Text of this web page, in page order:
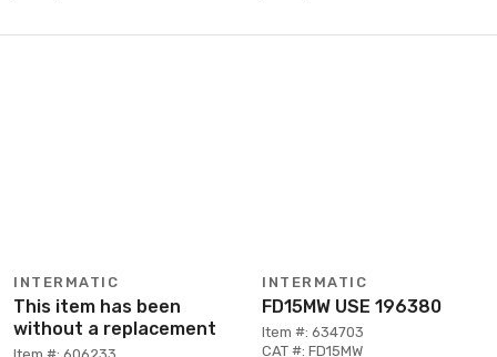
INTERMATIC
This item has been
without a replacement
INTERMATIC
FD15MW USE 196380
Item #: 634703
CAT #: FD15MW